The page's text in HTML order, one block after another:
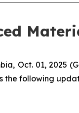
Oct. 01, 2025
the following